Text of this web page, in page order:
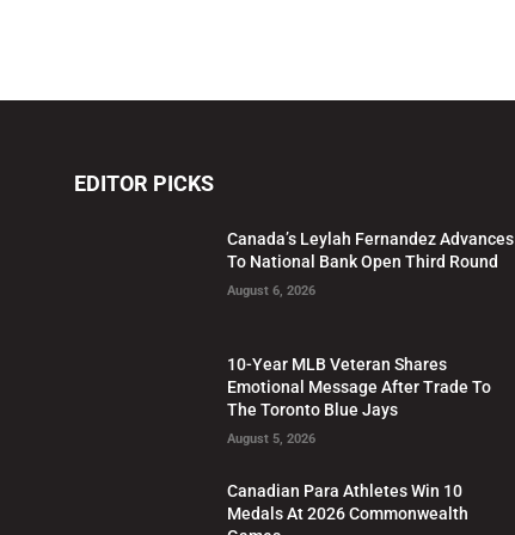
EDITOR PICKS
Canada’s Leylah Fernandez Advances
To National Bank Open Third Round
August 6, 2026
10-Year MLB Veteran Shares
Emotional Message After Trade To
The Toronto Blue Jays
August 5, 2026
Canadian Para Athletes Win 10
Medals At 2026 Commonwealth